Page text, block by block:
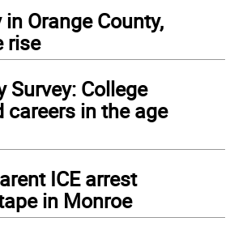
Orange County,
rise
Survey: College
careers in the age
ICE arrest
in Monroe